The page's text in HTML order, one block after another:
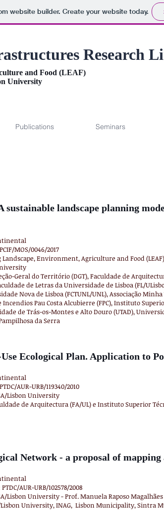
website builder. Create your website today.
Research
and Food (LEAF)
University
Publications Seminars
sustainable landscape planning
MOS/0046/2017
Environment, Agriculture and Food
Geral do Território (DGT), Faculdade de
de Letras da Universidade de Lisboa (FL/
Nova de Lisboa (FCTUNL/UNL), Associação
Incendios Pau Costa Alcubierre (FPC), Instituto
de Trás-os-Montes e Alto Douro (UTAD),
da Serra
Ecological Plan. Application to
AUR-URB/119340/2010
Lisbon University
de Arquitectura (FA/UL) e Instituto Superior
Network - a proposal of mapping
AUR-URB/102578/2008
Lisbon University - Prof. Manuela Raposo Magalhães
University, INAG, Lisbon Municipality, Sintra